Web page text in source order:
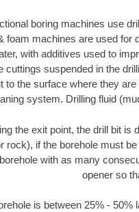
boring machines use
foam machines are used for
with additives used to
cuttings suspended in the
to the surface where they
system. Drilling fluid
the exit point, the drill bit is
rock), if the borehole must
with as many
opener so
is between 25% - 50%